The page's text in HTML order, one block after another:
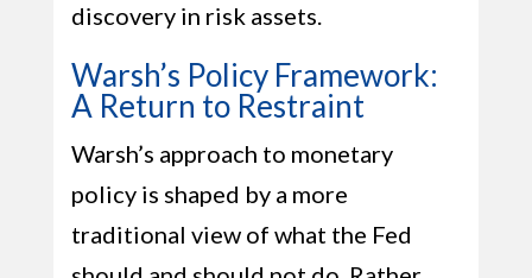
discovery in risk assets.
Warsh’s Policy Framework:
A Return to Restraint
Warsh’s approach to monetary
policy is shaped by a more
traditional view of what the Fed